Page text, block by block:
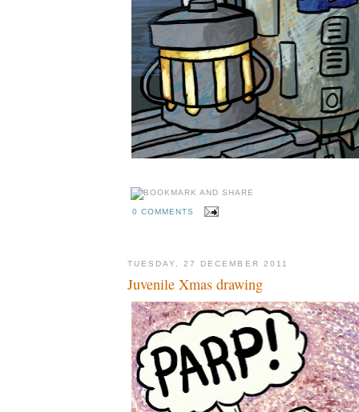
0 COMMENTS
TUESDAY, 27 DECEMBER 2011
Juvenile Xmas drawing